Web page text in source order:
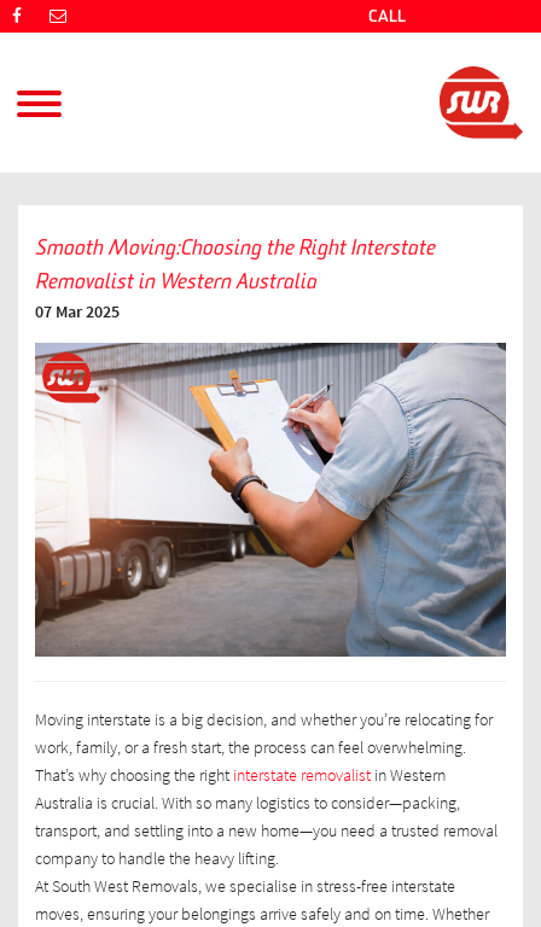
CALL
Smooth Moving:Choosing the Right Interstate
Removalist in Western Australia
07 Mar 2025
Moving interstate is a big decision, and whether you’re relocating for
work, family, or a fresh start, the process can feel overwhelming.
That’s why choosing the right interstate removalistin Western
Australia is crucial. With so many logistics to consider—packing,
transport, and settling into a new home—you need a trusted removal
company to handle the heavy lifting.
At South West Removals, we specialise in stress-free interstate
moves, ensuring your belongings arrive safely and on time. Whether